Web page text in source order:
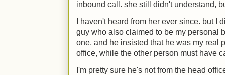
inbound call. she still didn't understand,
I haven't heard from her ever since. but I
guy who also claimed to be my personal
one, and he insisted that he was my real
office, while the other person must have
I'm pretty sure he's not from the head